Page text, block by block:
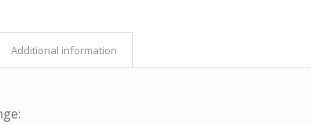
Additional information